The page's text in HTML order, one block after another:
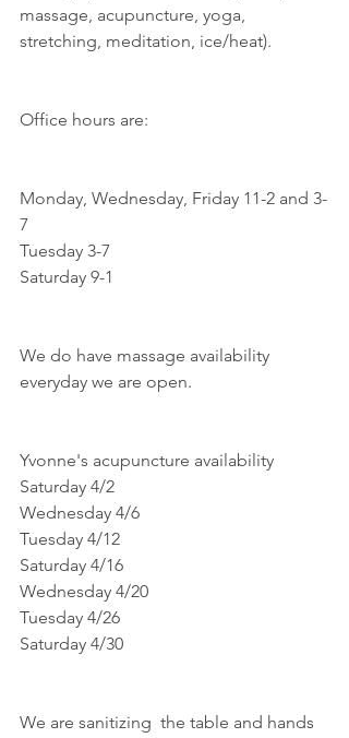
massage, acupuncture, yoga,
stretching, meditation, ice/heat).
Office hours are:
Monday, Wednesday, Friday 11-2 and 3-
7
Tuesday 3-7
Saturday 9-1
We do have massage availability
everyday we are open.
Yvonne's acupuncture availability
Saturday 4/2
Wednesday 4/6
Tuesday 4/12
Saturday 4/16
Wednesday 4/20
Tuesday 4/26
Saturday 4/30
We are sanitizing  the table and hands